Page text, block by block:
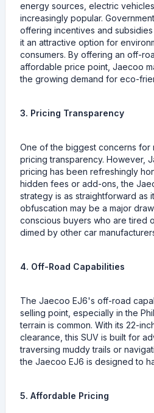
energy sources, electric
increasingly popular.
offering incentives and
it an attractive option for
consumers. By offering an off-
affordable price point, Jaecoo
the growing demand for eco-
3. Pricing Transparency
One of the biggest concerns for
pricing transparency. However,
pricing has been refreshingly
hidden fees or add-ons, the
strategy is as straightforward as
obfuscation may be a major
conscious buyers who are tired
dimed by other car
4. Off-Road Capabilities
The Jaecoo EJ6's off-road
selling point, especially in the
terrain is common. With its 22-
clearance, this SUV is built for
traversing muddy trails or
the Jaecoo EJ6 is designed to
5. Affordable Pricing